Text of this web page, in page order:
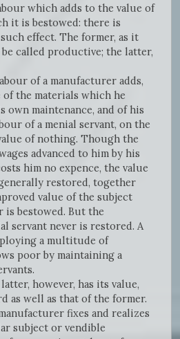
which adds to the value of
it is bestowed: there is
effect. The former, as it
be called productive; the latter,
of a manufacturer adds,
the materials which he
own maintenance, and of his
of a menial servant, on the
of nothing. Though the
advanced to him by his
him no expence, the value
restored, together
value of the subject
bestowed. But the
servant never is restored. A
a multitude of
poor by maintaining a
however, has its value,
as well as that of the former.
fixes and realizes
subject or vendible